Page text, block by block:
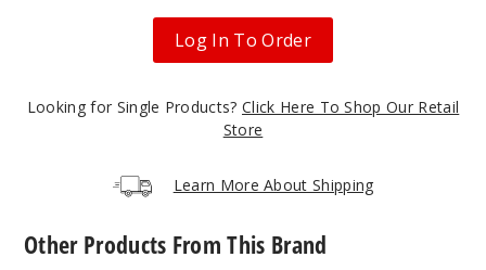
0.6 OHMS - 2ML
3
Log In To Order
Looking for Single Products? Click Here To Shop Our Retail
Store
Learn More About Shipping
Other Products From This Brand